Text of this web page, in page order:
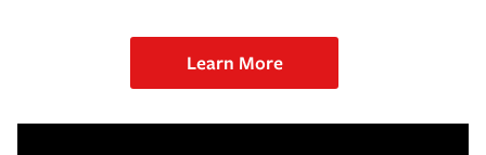
Learn More